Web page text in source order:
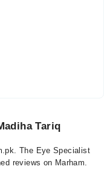
Tariq
The Eye Specialist
reviews on Marham.